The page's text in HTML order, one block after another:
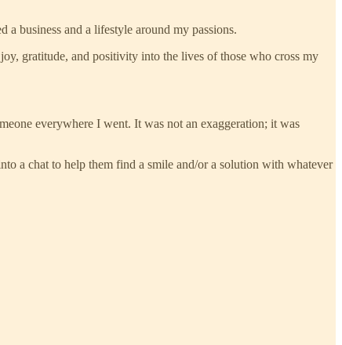
a business and a lifestyle around my passions.
gratitude, and positivity into the lives of those who cross my
everywhere I went. It was not an exaggeration; it was
a chat to help them find a smile and/or a solution with whatever